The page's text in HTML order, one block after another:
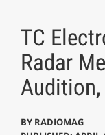
TC
Radar
Audition,
BY RADIOMAG